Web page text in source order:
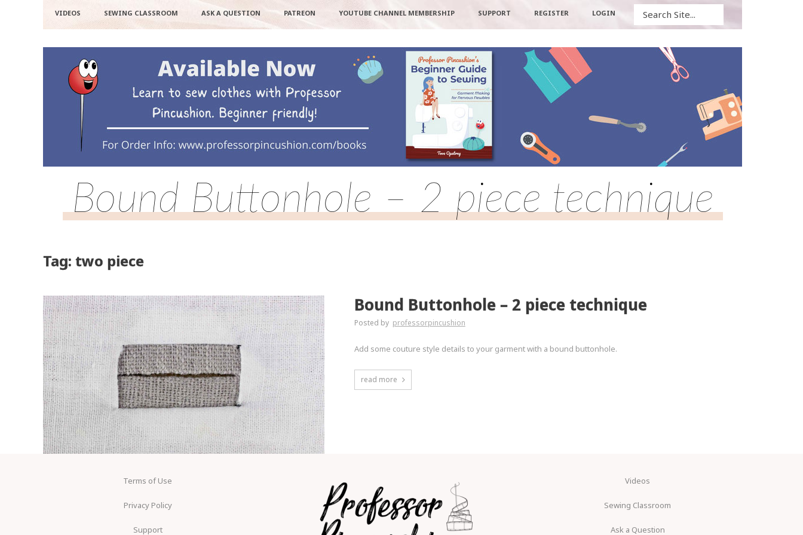
VIDEOS SEWING CLASSROOM ASK A QUESTION PATREON YOUTUBE CHANNEL MEMBERSHIP SUPPORT REGISTER LOGIN
Bound Buttonhole – 2 piece technique
Tag: two piece
Bound Buttonhole – 2 piece technique
Posted by professorpincushion
Add some couture style details to your garment with a bound buttonhole.
read more
Terms of Use
Privacy Policy
Support
Videos
Sewing Classroom
Ask a Question